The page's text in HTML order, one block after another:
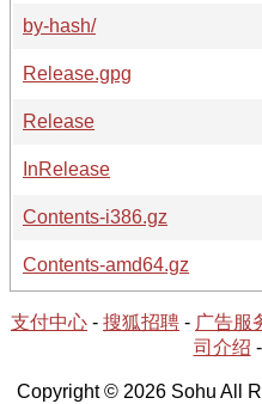
by-hash/
Release.gpg
Release
InRelease
Contents-i386.gz
Contents-amd64.gz
支付中心 - 搜狐招聘 - 广告服
司介绍 -
Copyright © 2026 Sohu All